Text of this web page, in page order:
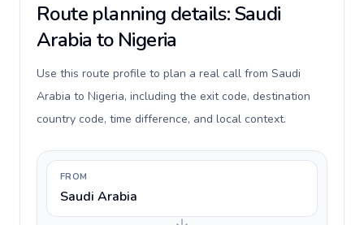
Route planning details: Saudi
Arabia to Nigeria
Use this route profile to plan a real call from Saudi
Arabia to Nigeria, including the exit code, destination
country code, time difference, and local context.
FROM
Saudi Arabia